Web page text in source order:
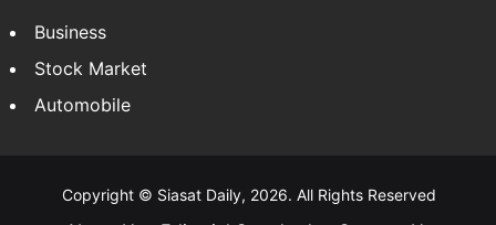
Business
Stock Market
Automobile
Copyright © Siasat Daily, 2026. All Rights Reserved